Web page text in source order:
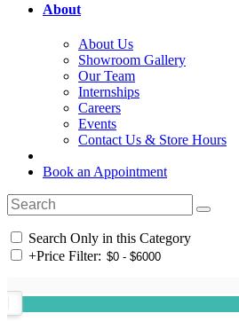
About
About Us
Showroom Gallery
Our Team
Internships
Careers
Events
Contact Us & Store Hours
Book an Appointment
Search Only in this Category
+Price Filter: